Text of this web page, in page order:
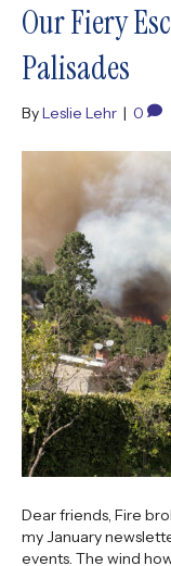
Our Fiery
Palisades
ByLeslie Lehr | 0
Dear friends, Fire
my January
events. The wind